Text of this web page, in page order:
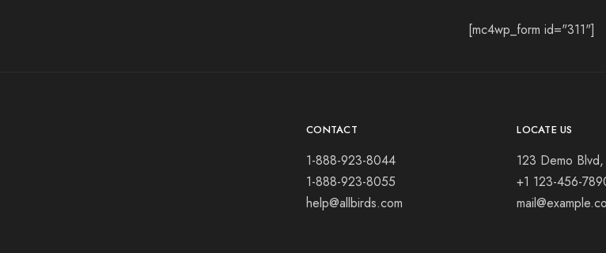
[mc4wp_form id="311"]
CONTACT
1-888-923-8044
1-888-923-8055
help@allbirds.com
LOCATE US
123 Demo
+1 123-456-